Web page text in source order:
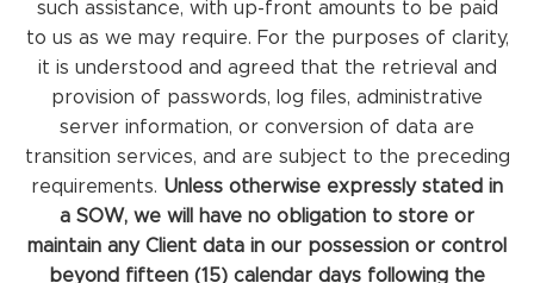
such assistance, with up-front amounts to be paid
to us as we may require. For the purposes of clarity,
it is understood and agreed that the retrieval and
provision of passwords, log files, administrative
server information, or conversion of data are
transition services, and are subject to the preceding
requirements. Unless otherwise expressly stated in
a SOW, we will have no obligation to store or
maintain any Client data in our possession or control
beyond fifteen (15) calendar days following the